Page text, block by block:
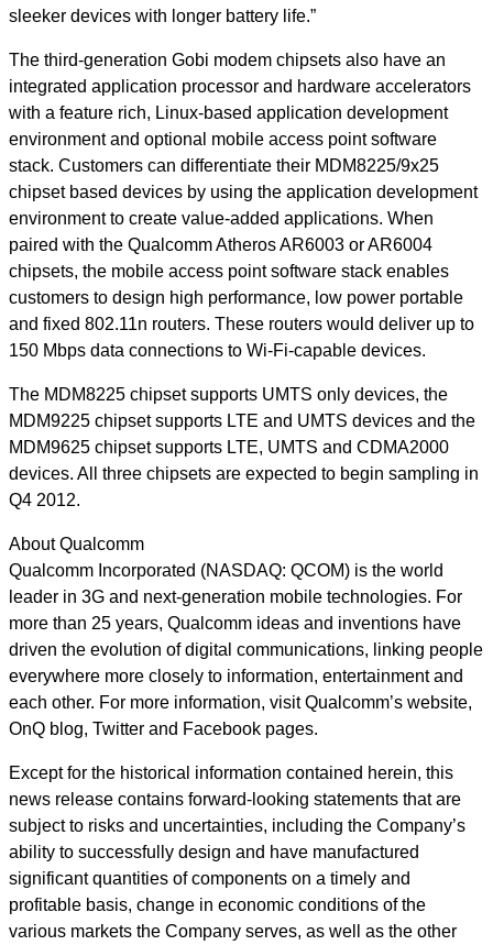
sleeker devices with longer battery life.”
The third-generation Gobi modem chipsets also have an
integrated application processor and hardware accelerators
with a feature rich, Linux-based application development
environment and optional mobile access point software
stack. Customers can differentiate their MDM8225/9x25
chipset based devices by using the application development
environment to create value-added applications. When
paired with the Qualcomm Atheros AR6003 or AR6004
chipsets, the mobile access point software stack enables
customers to design high performance, low power portable
and fixed 802.11n routers. These routers would deliver up to
150 Mbps data connections to Wi-Fi-capable devices.
The MDM8225 chipset supports UMTS only devices, the
MDM9225 chipset supports LTE and UMTS devices and the
MDM9625 chipset supports LTE, UMTS and CDMA2000
devices. All three chipsets are expected to begin sampling in
Q4 2012.
About Qualcomm
Qualcomm Incorporated (NASDAQ: QCOM) is the world
leader in 3G and next-generation mobile technologies. For
more than 25 years, Qualcomm ideas and inventions have
driven the evolution of digital communications, linking people
everywhere more closely to information, entertainment and
each other. For more information, visit Qualcomm’s website,
OnQ blog, Twitter and Facebook pages.
Except for the historical information contained herein, this
news release contains forward-looking statements that are
subject to risks and uncertainties, including the Company’s
ability to successfully design and have manufactured
significant quantities of components on a timely and
profitable basis, change in economic conditions of the
various markets the Company serves, as well as the other